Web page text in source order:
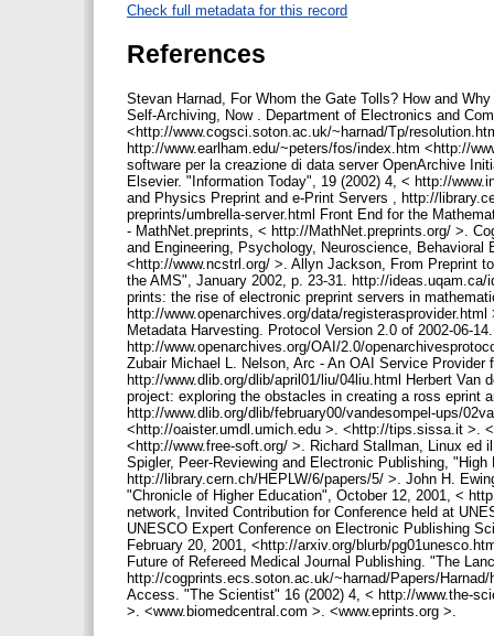
Check full metadata for this record
References
Stevan Harnad, For Whom the Gate Tolls? How and
Self-Archiving, Now . Department of Electronics and
<http://www.cogsci.soton.ac.uk/~harnad/Tp/
http://www.earlham.edu/~peters/fos/index.htm <http://
software per la creazione di data server OpenArchive
Elsevier. "Information Today", 19 (2002) 4, < http://
and Physics Preprint and e-Print Servers , http://
preprints/umbrella-server.html Front End for the
- MathNet.preprints, < http://MathNet.preprints.org/ >.
and Engineering, Psychology, Neuroscience,
<http://www.ncstrl.org/ >. Allyn Jackson, From Preprint
the AMS", January 2002, p. 23-31. http://
prints: the rise of electronic preprint servers in
http://www.openarchives.org/data/
Metadata Harvesting. Protocol Version 2.0 of 2002-06-
http://www.openarchives.org/OAI/2.0/
Zubair Michael L. Nelson, Arc - An OAI Service
http://www.dlib.org/dlib/april01/liu/04liu.html Herbert
project: exploring the obstacles in creating a ross eprint
http://www.dlib.org/dlib/february00/vandesompel-ups/
<http://oaister.umdl.umich.edu >. <http://tips.sissa.it >.
<http://www.free-soft.org/ >. Richard Stallman, Linux ed
Spigler, Peer-Reviewing and Electronic Publishing,
http://library.cern.ch/HEPLW/6/papers/5/ >. John H.
"Chronicle of Higher Education", October 12, 2001, <
network, Invited Contribution for Conference held at
UNESCO Expert Conference on Electronic Publishing
February 20, 2001, <http://arxiv.org/blurb/
Future of Refereed Medical Journal Publishing. "The
http://cogprints.ecs.soton.ac.uk/~harnad/Papers/
Access. "The Scientist" 16 (2002) 4, < http://www.the-
>. <www.biomedcentral.com >. <www.eprints.org >.